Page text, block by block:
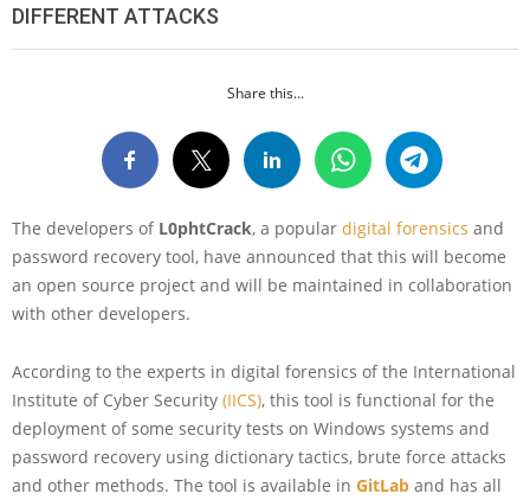
DIFFERENT ATTACKS
Share this...
The developers of L0phtCrack, a popular digital forensics and
password recovery tool, have announced that this will become
an open source project and will be maintained in collaboration
with other developers.
According to the experts in digital forensics of the International
Institute of Cyber Security (IICS), this tool is functional for the
deployment of some security tests on Windows systems and
password recovery using dictionary tactics, brute force attacks
and other methods. The tool is available in GitLab and has all